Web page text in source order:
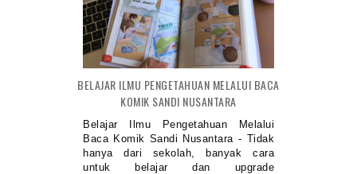
BELAJAR ILMU PENGETAHUAN MELALUI BACA
KOMIK SANDI NUSANTARA
Belajar Ilmu Pengetahuan Melalui
Baca Komik Sandi Nusantara - Tidak
hanya dari sekolah, banyak cara
untuk belajar dan upgrade